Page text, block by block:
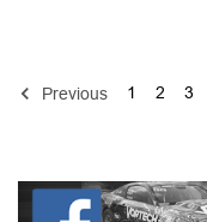
Previous 1 2 3